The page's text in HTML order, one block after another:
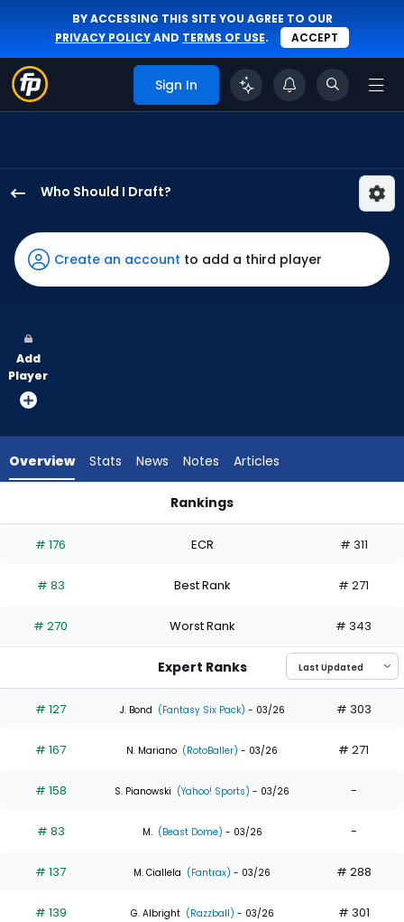
BY ACCESSING THIS SITE YOU AGREE TO OUR
PRIVACY POLICYAND TERMS OF USE. ACCEPT
Sign In
Who Should I Draft?
Castro
has
100
vote
from
experts.
has
percent
the
0
of
experts
Create an account to add a third player
Add
Player
Overview Stats News Notes Articles
Rankings
# 176 ECR # 311
# 83 Best Rank # 271
# 270 Worst Rank # 343
Expert Ranks
# 127 J. Bond (Fantasy Six Pack) - 03/26 # 303
# 167 N. Mariano (RotoBaller) - 03/26 # 271
# 158 S. Pianowski (Yahoo! Sports) - 03/26 -
# 83 M. (Beast Dome) - 03/26 -
# 137 M. Ciallela (Fantrax) - 03/26 # 288
# 139 G. Albright (Razzball) - 03/26 # 301